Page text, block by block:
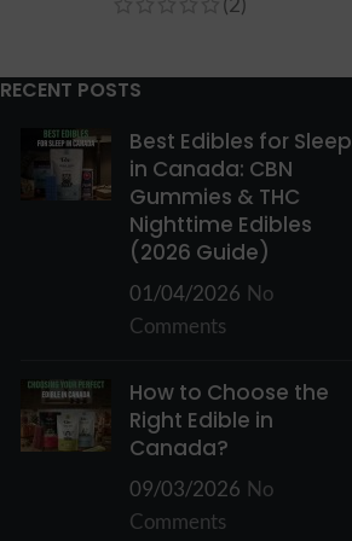
RECENT POSTS
Best Edibles for Sleep
in Canada: CBN
Gummies & THC
Nighttime Edibles
(2026 Guide)
01/04/2026 No
Comments
How to Choose the
Right Edible in
Canada?
09/03/2026 No
Comments